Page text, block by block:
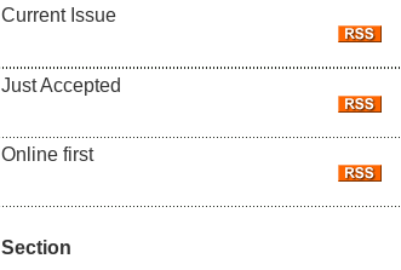
Current Issue
Just Accepted
Online first
Section